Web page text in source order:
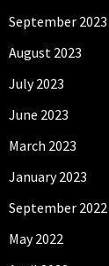
September 2023
August 2023
July 2023
June 2023
March 2023
January 2023
September 2022
May 2022